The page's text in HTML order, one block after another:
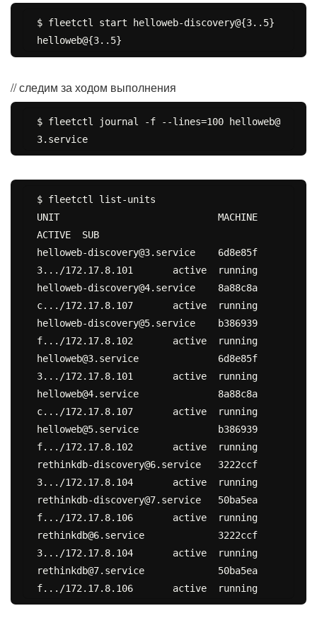
$ fleetctl start helloweb-discovery@{3..5}
// следим за ходом выполнения
$ fleetctl journal -f --lines=100 helloweb@
3.service
$ fleetctl list-units
UNIT				MACHINE
ACTIVE	SUB
helloweb-discovery@3.service	6d8e85f
3.../172.17.8.101	active	running
helloweb-discovery@4.service	8a88c8a
c.../172.17.8.107	active	running
helloweb-discovery@5.service	b386939
f.../172.17.8.102	active	running
helloweb@3.service		6d8e85f
3.../172.17.8.101	active	running
helloweb@4.service		8a88c8a
c.../172.17.8.107	active	running
helloweb@5.service		b386939
f.../172.17.8.102	active	running
rethinkdb-discovery@6.service	3222ccf
3.../172.17.8.104	active	running
rethinkdb-discovery@7.service	50ba5ea
f.../172.17.8.106	active	running
rethinkdb@6.service		3222ccf
3.../172.17.8.104	active	running
rethinkdb@7.service		50ba5ea
f.../172.17.8.106	active	running